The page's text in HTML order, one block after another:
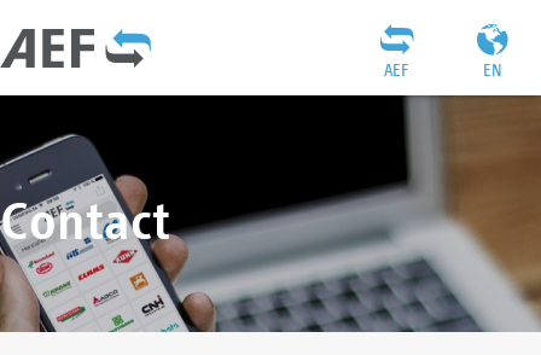
EN
AEF
Contact